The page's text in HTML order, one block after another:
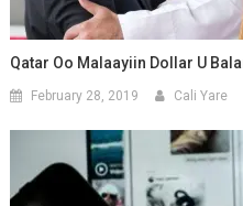
Qatar Oo Malaayiin Dollar U
February 28, 2019 Cali Yare